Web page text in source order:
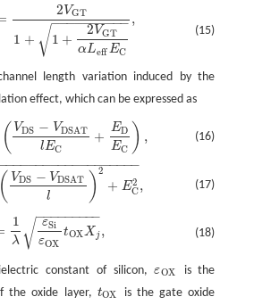
(15)
2 VGT
1 + 1 +
2 VGT
αLeff EC
− −
−−−−−−−−
√
,
C,
length variation induced by the
effect, which can be expressed as
(16)
( VDS − VDSAT
lEC
+
ED
EC ) ,
C+EDE C),
(17)
( VDS − VDSAT
l ) 2
+ E2
C
−
−−−−−−−−−−−−−−−−−
,
E C2
(18)
1
λ
εSi
εOX
tOX X j
− −
−−−−−−−
√ ,
constant of silicon,εOX
εOX
is the
the oxide layer, tOX
tOX
is the gate oxide